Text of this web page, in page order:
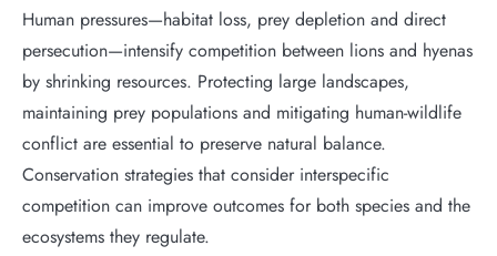
Human pressures—habitat loss, prey depletion and direct
persecution—intensify competition between lions and hyenas
by shrinking resources. Protecting large landscapes,
maintaining prey populations and mitigating human-wildlife
conflict are essential to preserve natural balance.
Conservation strategies that consider interspecific
competition can improve outcomes for both species and the
ecosystems they regulate.